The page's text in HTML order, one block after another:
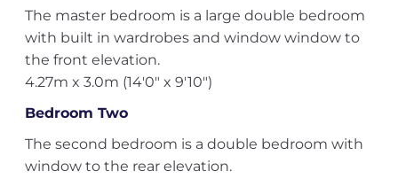
The master bedroom is a large double bedroom
with built in wardrobes and window window to
the front elevation.
4.27m x 3.0m (14'0" x 9'10")
Bedroom Two
The second bedroom is a double bedroom with
window to the rear elevation.